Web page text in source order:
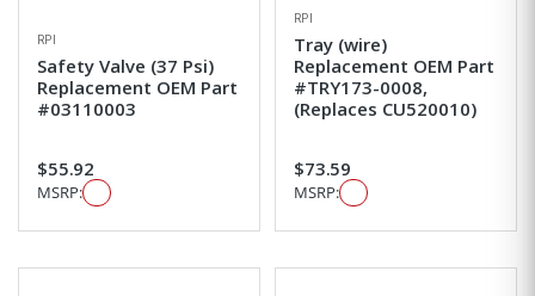
RPI
Safety Valve (37 Psi)
Replacement OEM Part
#03110003
$55.92
MSRP:
RPI
Tray (wire)
Replacement OEM Part
#TRY173-0008,
(Replaces CU520010)
$73.59
MSRP: